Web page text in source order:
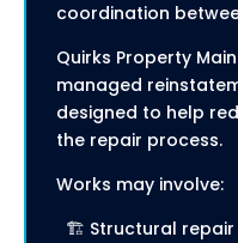
coordination
Quirks Property
managed
designed to help
the repair process.
Works may involve:
🏗️ Structural repair